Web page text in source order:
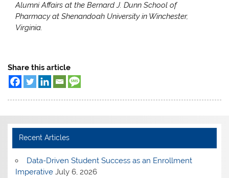
Alumni Affairs at the Bernard J. Dunn School of
Pharmacy at Shenandoah University in Winchester,
Virginia.
Share this article
Recent Articles
Data-Driven Student Success as an Enrollment
Imperative July 6, 2026